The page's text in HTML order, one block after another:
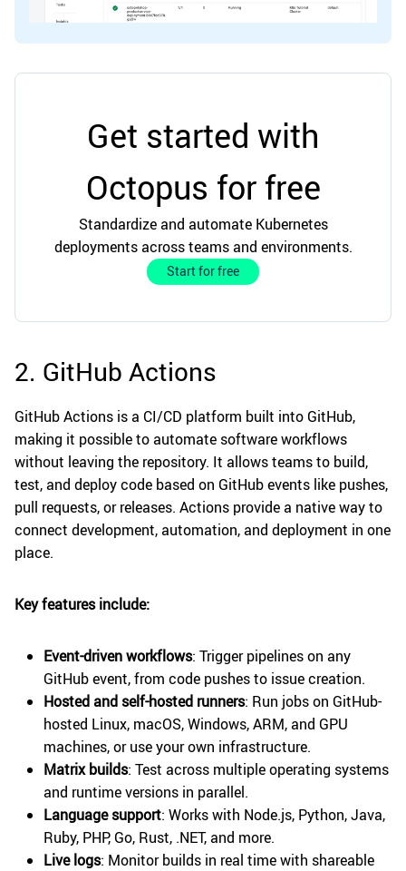
Get started with
Octopus for free
Standardize and automate Kubernetes
deployments across teams and environments.
Start for free
2. GitHub Actions
GitHub Actions is a CI/CD platform built into GitHub,
making it possible to automate software workflows
without leaving the repository. It allows teams to build,
test, and deploy code based on GitHub events like pushes,
pull requests, or releases. Actions provide a native way to
connect development, automation, and deployment in one
place.
Key features include:
Event-driven workflows: Trigger pipelines on any
GitHub event, from code pushes to issue creation.
Hosted and self-hosted runners: Run jobs on GitHub-
hosted Linux, macOS, Windows, ARM, and GPU
machines, or use your own infrastructure.
Matrix builds: Test across multiple operating systems
and runtime versions in parallel.
Language support: Works with Node.js, Python, Java,
Ruby, PHP, Go, Rust, .NET, and more.
Live logs: Monitor builds in real time with shareable